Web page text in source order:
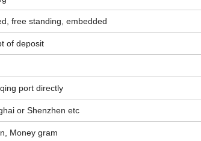
free standing, embedded
of deposit
port directly
or Shenzhen etc
Money gram